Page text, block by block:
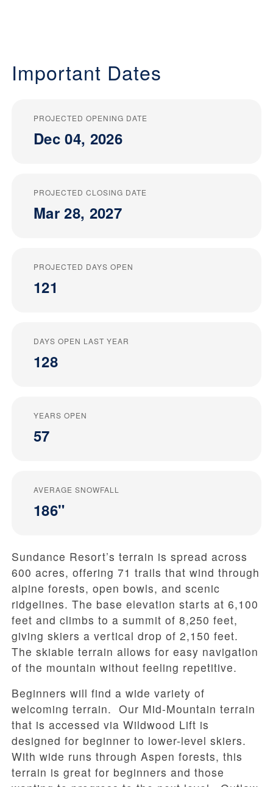
Important Dates
PROJECTED OPENING DATE
Dec 04, 2026
PROJECTED CLOSING DATE
Mar 28, 2027
PROJECTED DAYS OPEN
121
DAYS OPEN LAST YEAR
128
YEARS OPEN
57
AVERAGE SNOWFALL
186"
Sundance Resort’s terrain is spread across
600 acres, offering 71 trails that wind through
alpine forests, open bowls, and scenic
ridgelines. The base elevation starts at 6,100
feet and climbs to a summit of 8,250 feet,
giving skiers a vertical drop of 2,150 feet.
The skiable terrain allows for easy navigation
of the mountain without feeling repetitive.
Beginners will find a wide variety of
welcoming terrain. Our Mid-Mountain terrain
that is accessed via Wildwood Lift is
designed for beginner to lower-level skiers.
With wide runs through Aspen forests, this
terrain is great for beginners and those